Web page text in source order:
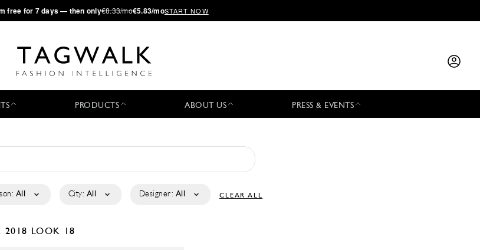
free for 7 days — then only€8.33/mo€5.83/moSTART NOW
PRODUCTS ABOUT US PRESS & EVENTS
All City: All Designer: All CLEAR ALL
2018 LOOK 18